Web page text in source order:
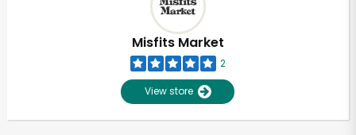
Misfits Market
2
View store